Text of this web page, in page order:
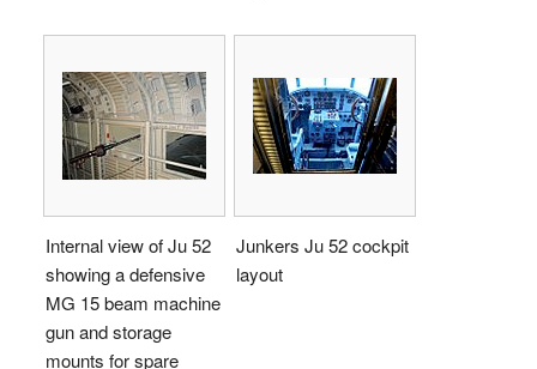
Internal view of Ju 52
showing a defensive
MG 15 beam machine
gun and storage
mounts for spare
Junkers Ju 52 cockpit
layout